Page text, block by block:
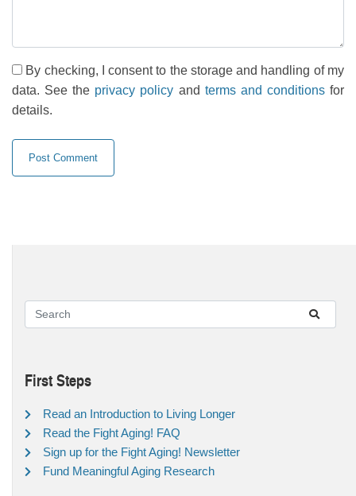
By checking, I consent to the storage and handling of my
data. See the privacy policy and terms and conditionsfor
details.
First Steps
Read an Introduction to Living Longer
Read the Fight Aging! FAQ
Sign up for the Fight Aging! Newsletter
Fund Meaningful Aging Research